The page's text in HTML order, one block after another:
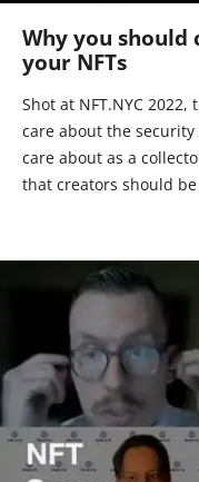
Why you
your NFTs
Shot at NFT.NYC
care about the
care about as a
that creators should